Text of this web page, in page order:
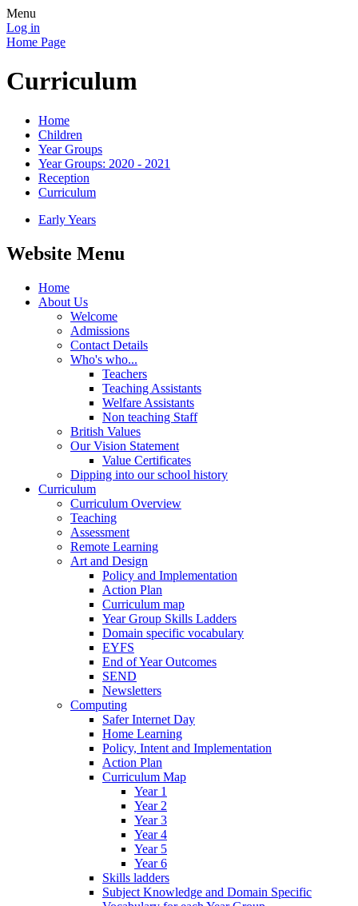
Menu
Log in
Home Page
Curriculum
Home
Children
Year Groups
Year Groups: 2020 - 2021
Reception
Curriculum
Early Years
Website Menu
Home
About Us
Welcome
Admissions
Contact Details
Who's who...
Teachers
Teaching Assistants
Welfare Assistants
Non teaching Staff
British Values
Our Vision Statement
Value Certificates
Dipping into our school history
Curriculum
Curriculum Overview
Teaching
Assessment
Remote Learning
Art and Design
Policy and Implementation
Action Plan
Curriculum map
Year Group Skills Ladders
Domain specific vocabulary
EYFS
End of Year Outcomes
SEND
Newsletters
Computing
Safer Internet Day
Home Learning
Policy, Intent and Implementation
Action Plan
Curriculum Map
Year 1
Year 2
Year 3
Year 4
Year 5
Year 6
Skills ladders
Subject Knowledge and Domain Specific